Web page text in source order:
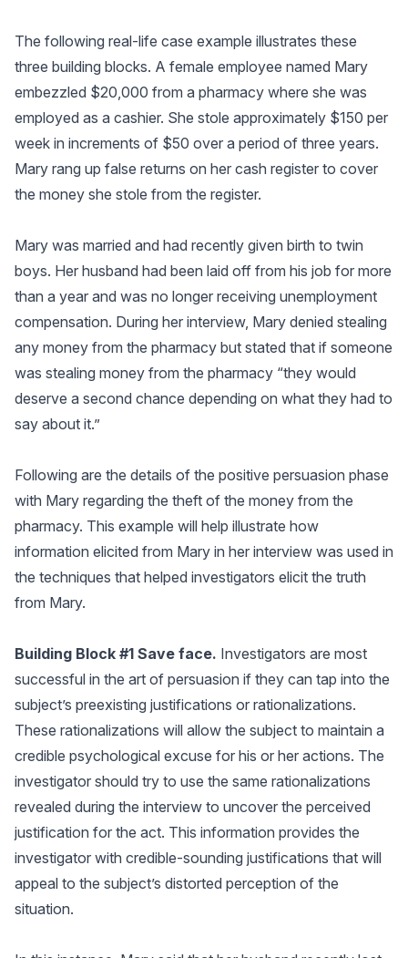
The following real-life case example illustrates these
three building blocks. A female employee named Mary
embezzled $20,000 from a pharmacy where she was
employed as a cashier. She stole approximately $150 per
week in increments of $50 over a period of three years.
Mary rang up false returns on her cash register to cover
the money she stole from the register.
Mary was married and had recently given birth to twin
boys. Her husband had been laid off from his job for more
than a year and was no longer receiving unemployment
compensation. During her interview, Mary denied stealing
any money from the pharmacy but stated that if someone
was stealing money from the pharmacy “they would
deserve a second chance depending on what they had to
say about it.”
Following are the details of the positive persuasion phase
with Mary regarding the theft of the money from the
pharmacy. This example will help illustrate how
information elicited from Mary in her interview was used in
the techniques that helped investigators elicit the truth
from Mary.
Building Block #1 Save face. Investigators are most
successful in the art of persuasion if they can tap into the
subject’s preexisting justifications or rationalizations.
These rationalizations will allow the subject to maintain a
credible psychological excuse for his or her actions. The
investigator should try to use the same rationalizations
revealed during the interview to uncover the perceived
justification for the act. This information provides the
investigator with credible-sounding justifications that will
appeal to the subject’s distorted perception of the
situation.